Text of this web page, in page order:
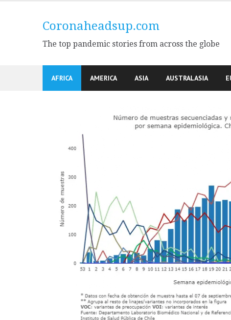
Coronaheadsup.com
The top pandemic stories from across the globe
AFRICA AMERICA ASIA AUSTRALASIA